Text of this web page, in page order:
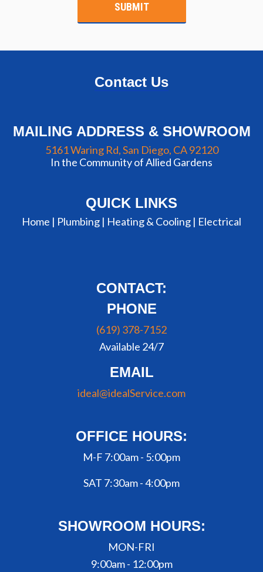
Contact Us
MAILING ADDRESS & SHOWROOM
5161 Waring Rd, San Diego, CA 92120
In the Community of Allied Gardens
QUICK LINKS
Home | Plumbing | Heating & Cooling | Electrical
CONTACT:
PHONE
(619) 378-7152
Available 24/7
EMAIL
ideal@idealService.com
OFFICE HOURS:
M-F 7:00am - 5:00pm
SAT 7:30am - 4:00pm
SHOWROOM HOURS:
MON-FRI
9:00am - 12:00pm